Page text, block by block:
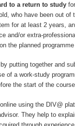
to a return to study
who have been out of
for at least 2 years,
and/or extra-
the planned programme
putting together and
of a work-study
the start of the
using the DIV@
They help to